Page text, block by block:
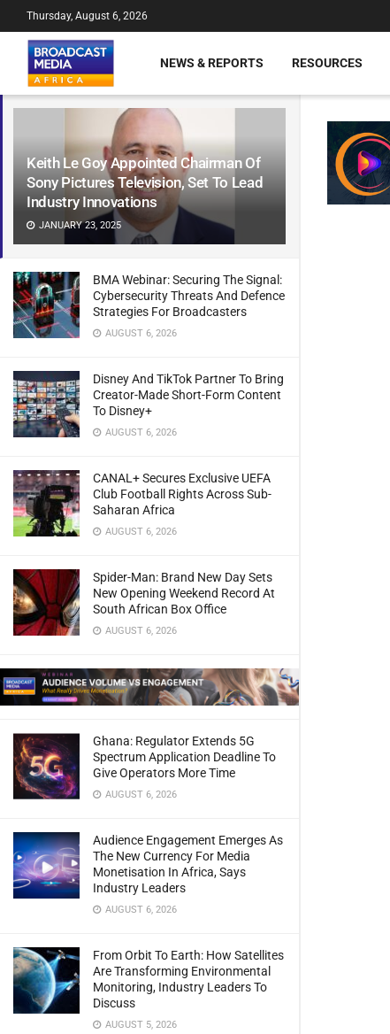
Keith Le Goy Appointed Chairman Of
Sony Pictures Television, Set To Lead
Industry Innovations
JANUARY 23, 2025
BMA Webinar: Securing The Signal:
Cybersecurity Threats And Defence
Strategies For Broadcasters
AUGUST 6, 2026
Disney And TikTok Partner To Bring
Creator-Made Short-Form Content
To Disney+
AUGUST 6, 2026
CANAL+ Secures Exclusive UEFA
Club Football Rights Across Sub-
Saharan Africa
AUGUST 6, 2026
Spider-Man: Brand New Day Sets
New Opening Weekend Record At
South African Box Office
AUGUST 6, 2026
Ghana: Regulator Extends 5G
Spectrum Application Deadline To
Give Operators More Time
AUGUST 6, 2026
Audience Engagement Emerges As
The New Currency For Media
Monetisation In Africa, Says
Industry Leaders
AUGUST 6, 2026
From Orbit To Earth: How Satellites
Are Transforming Environmental
Monitoring, Industry Leaders To
Discuss
AUGUST 5, 2026
Thursday, August 6, 2026
NEWS & REPORTS RESOURCES